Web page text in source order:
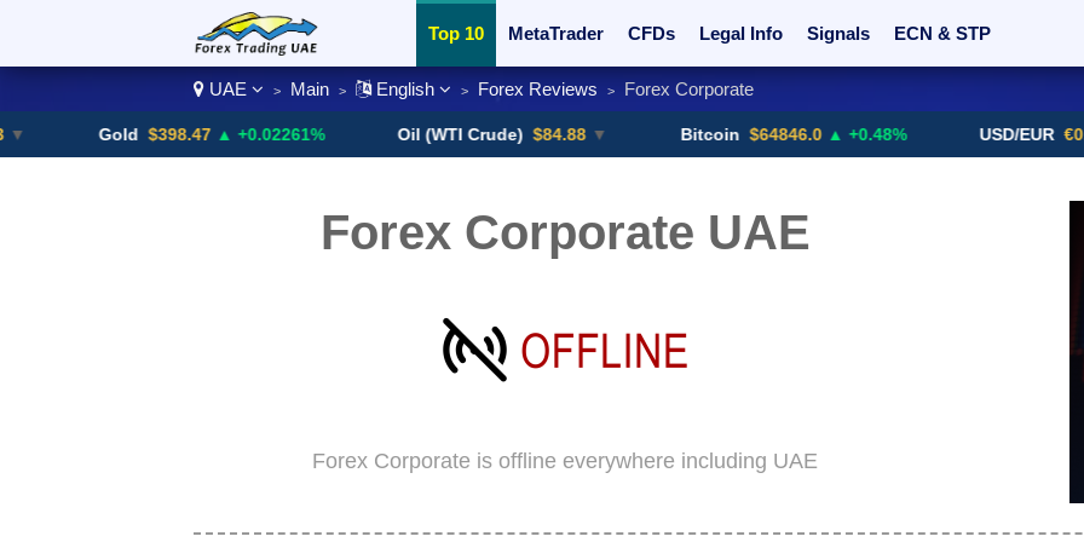
Top 10 MetaTrader CFDs Legal Info Signals ECN & STP
Currency Pairs Promotions Sign Me Up!
UAE > Main > English > Forex Reviews > Forex Corporate
$398.47 ▲ +0.02261% Oil (WTI Crude) $84.88 ▼ $64846.0 ▲ +0.48% USD/EUR €0.8793 ▼
Forex Corporate UAE
Forex Corporate is offline everywhere including UAE